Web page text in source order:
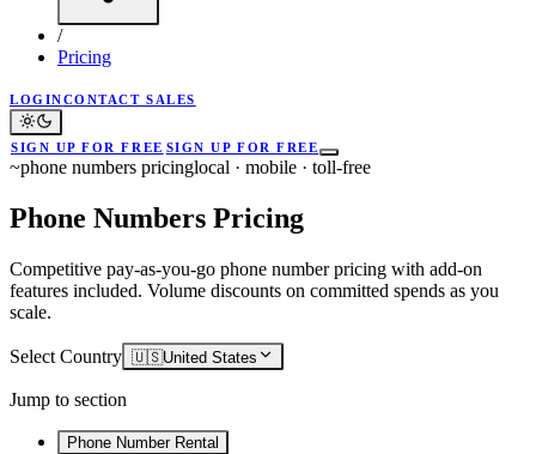
/
Pricing
LOGINCONTACT SALES
SIGN UP FOR FREE SIGN UP FOR FREE
~phone numbers pricinglocal · mobile · toll-free
Phone Numbers Pricing
Competitive pay-as-you-go phone number pricing with add-on
features included. Volume discounts on committed spends as you
scale.
Select Country 🇺🇸United States
Jump to section
Phone Number Rental